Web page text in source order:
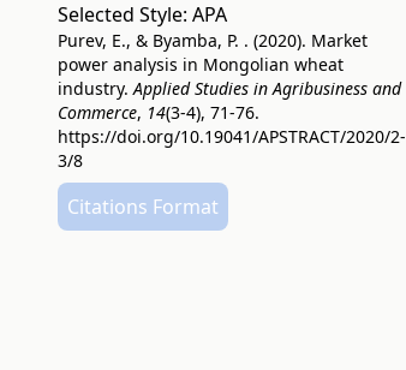
Selected Style: APA
Purev, E., & Byamba, P. . (2020). Market
power analysis in Mongolian wheat
industry.Applied Studies in Agribusiness and
Commerce, 14(3-4), 71-76.
https://doi.org/10.19041/APSTRACT/2020/2-
3/8
Citations Format